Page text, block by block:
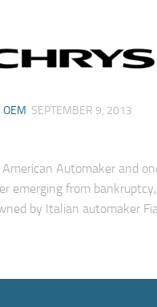
OEM SEPTEMBER 9, 2013
Automaker and
emerging from
by Italian automaker